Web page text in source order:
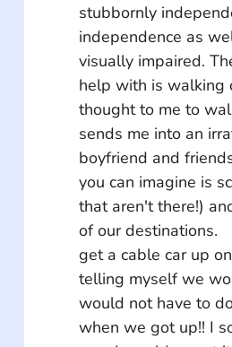
stubbornly
independence as
visually impaired.
help with is walking
thought to me to
sends me into an
boyfriend and
you can imagine is
that aren't there!)
of our destinations.
get a cable car up
telling myself we
would not have to
when we got up!! I